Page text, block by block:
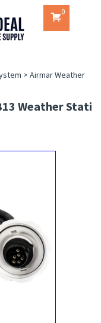
0
> Airmar Weather
Weather Stati